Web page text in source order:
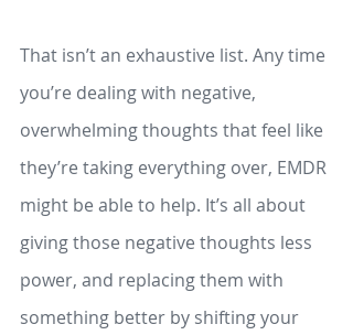
That isn’t an exhaustive list. Any time
you’re dealing with negative,
overwhelming thoughts that feel like
they’re taking everything over, EMDR
might be able to help. It’s all about
giving those negative thoughts less
power, and replacing them with
something better by shifting your